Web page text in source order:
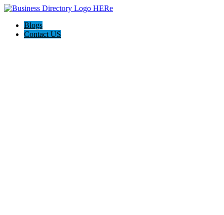
Blogs
Contact US